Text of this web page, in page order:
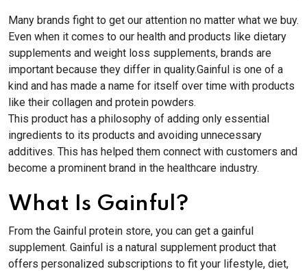
Many brands fight to get our attention no matter what we buy.
Even when it comes to our health and products like dietary
supplements and weight loss supplements, brands are
important because they differ in quality.Gainful is one of a
kind and has made a name for itself over time with products
like their collagen and protein powders.
This product has a philosophy of adding only essential
ingredients to its products and avoiding unnecessary
additives. This has helped them connect with customers and
become a prominent brand in the healthcare industry.
What Is Gainful?
From the Gainful protein store, you can get a gainful
supplement. Gainful is a natural supplement product that
offers personalized subscriptions to fit your lifestyle, diet,